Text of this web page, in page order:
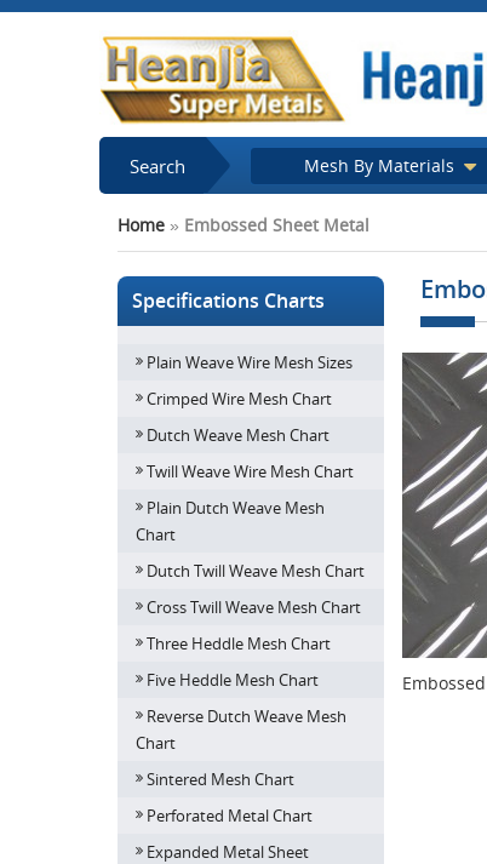
Search Mesh By Materials
Home » Embossed Sheet Metal
Specifications Charts
Plain Weave Wire Mesh Sizes
Crimped Wire Mesh Chart
Dutch Weave Mesh Chart
Twill Weave Wire Mesh Chart
Plain Dutch Weave Mesh
Chart
Dutch Twill Weave Mesh Chart
Cross Twill Weave Mesh Chart
Three Heddle Mesh Chart
Five Heddle Mesh Chart
Reverse Dutch Weave Mesh
Chart
Sintered Mesh Chart
Perforated Metal Chart
Expanded Metal Sheet